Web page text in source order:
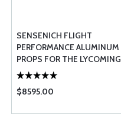
SENSENICH FLIGHT
PERFORMANCE ALUMINUM
PROPS FOR THE LYCOMING
0-360 (180 HP) 76 EM
SERIES PROPEL ...
$8595.00